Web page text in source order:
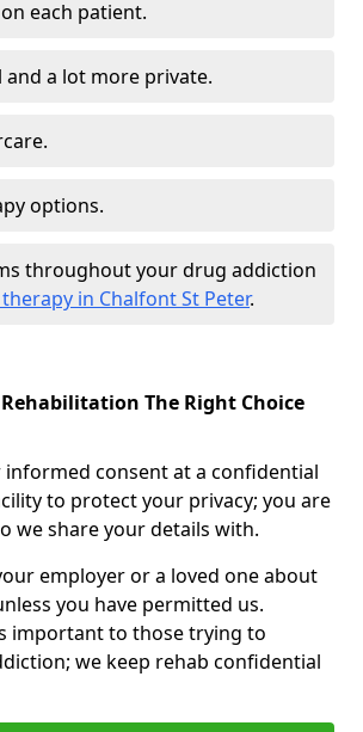
each patient.
and a lot more private.
options.
throughout your drug addiction
in Chalfont St Peter.
The Right Choice
informed consent at a confidential
to protect your privacy; you are
we share your details with.
employer or a loved one about
you have permitted us.
important to those trying to
we keep rehab confidential